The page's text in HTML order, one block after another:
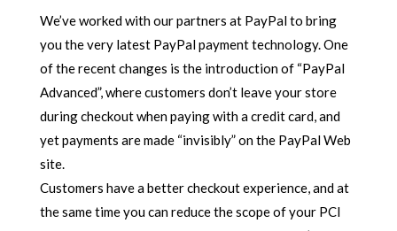
We’ve worked with our partners at PayPal to bring
you the very latest PayPal payment technology. One
of the recent changes is the introduction of “PayPal
Advanced”, where customers don’t leave your store
during checkout when paying with a credit card, and
yet payments are made “invisibly” on the PayPal Web
site.
Customers have a better checkout experience, and at
the same time you can reduce the scope of your PCI